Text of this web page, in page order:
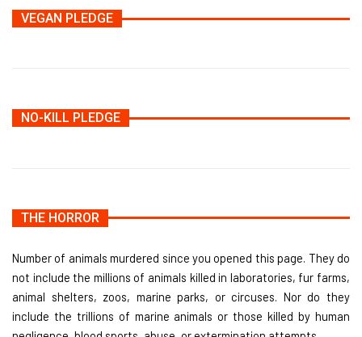
VEGAN PLEDGE
NO-KILL PLEDGE
THE HORROR
Number of animals murdered since you opened this page. They do
not include the millions of animals killed in laboratories, fur farms,
animal shelters, zoos, marine parks, or circuses. Nor do they
include the trillions of marine animals or those killed by human